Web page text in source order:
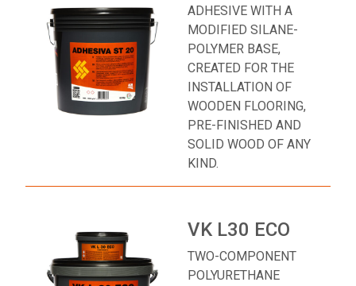
ADHESIVE WITH A
MODIFIED SILANE-
POLYMER BASE,
CREATED FOR THE
INSTALLATION OF
WOODEN FLOORING,
PRE-FINISHED AND
SOLID WOOD OF ANY
KIND.
VK L30 ECO
TWO-COMPONENT
POLYURETHANE